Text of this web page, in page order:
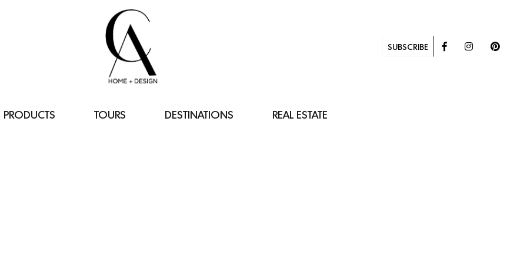
SUBSCRIBE
PRODUCTS TOURS DESTINATIONS REAL ESTATE